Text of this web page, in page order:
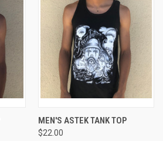
MEN'S ASTEK TANK TOP
$22.00